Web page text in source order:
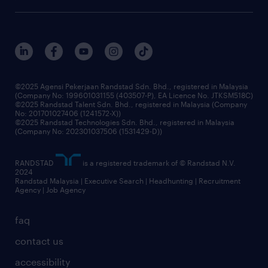
corporate social responsibility
frequently asked questions
our people
benefits & rewards
grow your career with us
faq
contact us
accessibility
©2025 Agensi Pekerjaan Randstad Sdn. Bhd., registered in Malaysia
(Company No: 199601031155 (403507-P), EA Licence No. JTKSM518C)
©2025 Randstad Talent Sdn. Bhd., registered in Malaysia (Company
No: 201701027406 (1241572-X))
©2025 Randstad Technologies Sdn. Bhd., registered in Malaysia
(Company No: 202301037506 (1531429-D))
RANDSTAD
is a registered trademark of © Randstad N.V.
2024
Randstad Malaysia | Executive Search | Headhunting | Recruitment
Agency | Job Agency